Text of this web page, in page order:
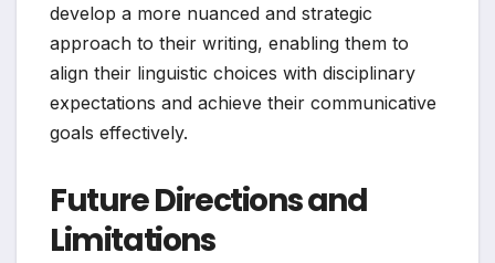
develop a more nuanced and strategic
approach to their writing, enabling them to
align their linguistic choices with disciplinary
expectations and achieve their communicative
goals effectively.
Future Directions and
Limitations